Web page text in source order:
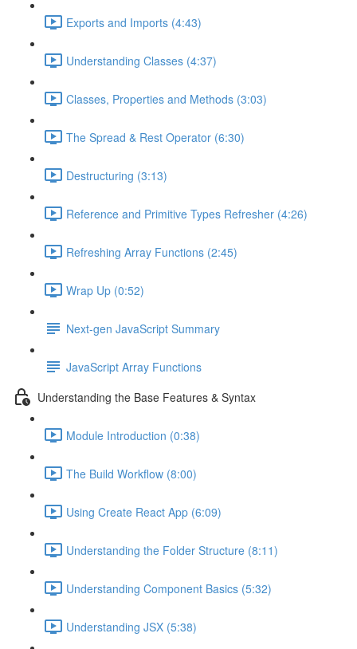
Exports and Imports (4:43)
Understanding Classes (4:37)
Classes, Properties and Methods (3:03)
The Spread & Rest Operator (6:30)
Destructuring (3:13)
Reference and Primitive Types Refresher (4:26)
Refreshing Array Functions (2:45)
Wrap Up (0:52)
Next-gen JavaScript Summary
JavaScript Array Functions
Understanding the Base Features & Syntax
Module Introduction (0:38)
The Build Workflow (8:00)
Using Create React App (6:09)
Understanding the Folder Structure (8:11)
Understanding Component Basics (5:32)
Understanding JSX (5:38)